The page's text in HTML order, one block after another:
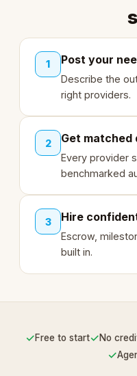
1 Post your
Describe the
right providers.
2 Get matched
Every provider
benchmarked
3 Hire
Escrow,
built in.
✓Free to start✓No
✓